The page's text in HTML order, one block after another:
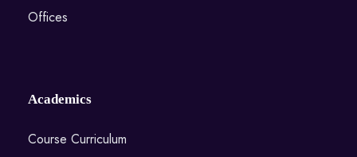
Offices
Academics
Course Curriculum